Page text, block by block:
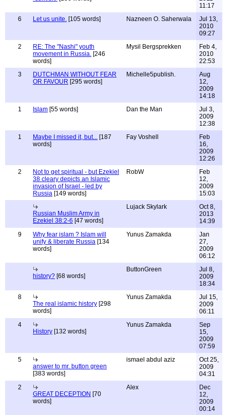
11:17
6
Let us unite. [105 words] Nazneen O. Saherwala
Jul 13,
2010
09:27
2
RE: The "Nashi" youth
movement in Russia. [246
words]
Mysil Bergsprekken
Feb 4,
2010
22:53
3
DUTCHMAN WITHOUT FEAR
OR FAVOUR [295 words]
Michelle5publish.
Aug
12,
2009
14:18
1
Islam [55 words] Dan the Man
Jul 3,
2009
12:38
1
Maybe I missed it, but... [187
words]
Fay Voshell
Feb
16,
2009
12:26
2
Not to get spiritual - but Ezekiel
38 cleary depicts an Islamic
invasion of Israel - led by
Russia [149 words]
RobW
Feb
12,
2009
15:03
Russian Muslim Army in
Ezekiel 38:2-6 [47 words]
Lujack Skylark
Oct 8,
2013
14:39
9
Why fear islam ? Islam will
unify & liberate Russia [134
words]
Yunus Zamakda
Jan
27,
2009
06:12
history? [68 words]
ButtonGreen
Jul 8,
2009
18:34
8
The real islamic history [298
words]
Yunus Zamakda
Jul 15,
2009
06:11
4
History [132 words]
Yunus Zamakda
Sep
15,
2009
07:59
5
answer to mr. button green
[383 words]
ismael abdul aziz
Oct 25,
2009
04:31
2
GREAT DECEPTION [70
words]
Alex
Dec
12,
2009
00:14